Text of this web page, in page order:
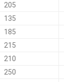
205
135
185
215
210
250